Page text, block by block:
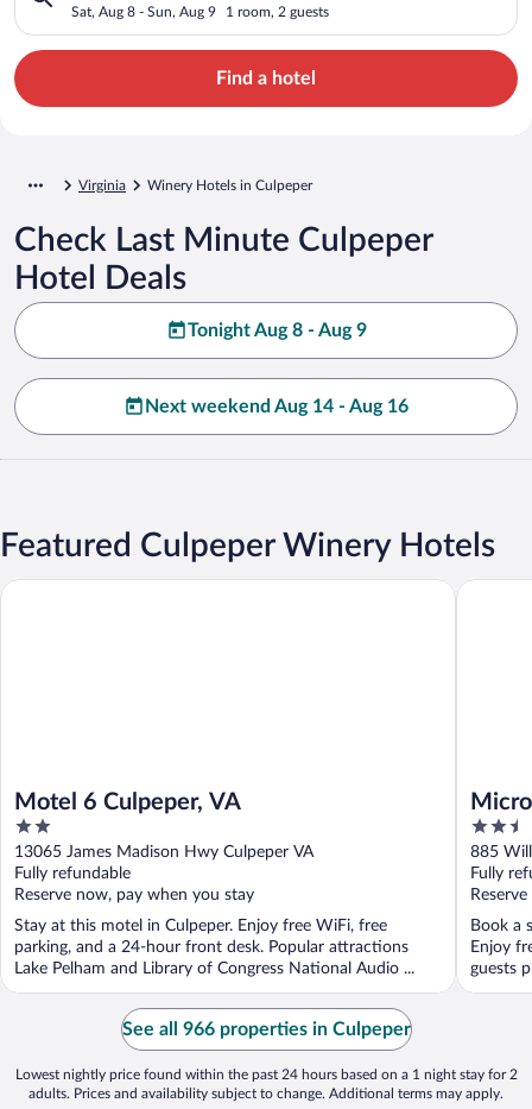
Sat, Aug 8 - Sun, Aug 9 1 room, 2 guests
Find a hotel
Virginia Winery Hotels in Culpeper
Check Last Minute Culpeper
Hotel Deals
Tonight Aug 8 - Aug 9
Next weekend Aug 14 - Aug 16
Featured Culpeper Winery Hotels
Motel 6 Culpeper, VA
2
out
of
5
13065 James Madison Hwy Culpeper VA
Fully refundable
Reserve now, pay when you stay
Stay at this motel in Culpeper. Enjoy free WiFi, free
parking, and a 24-hour front desk. Popular attractions
Lake Pelham and Library of Congress National Audio ...
Motel 6 Culpeper, VA
2.5
out
of
5
885
Fully
Book a
Enjoy
guests
Microtel
See all 966 properties in Culpeper
Lowest nightly price found within the past 24 hours based on a 1 night stay for 2
adults. Prices and availability subject to change. Additional terms may apply.